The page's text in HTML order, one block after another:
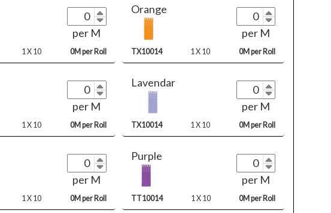
per M
1 X 10 0M per Roll
Orange
per M
TX10014 1 X 10 0M per Roll
per M
1 X 10 0M per Roll
Lavendar
per M
TX10014 1 X 10 0M per Roll
per M
1 X 10 0M per Roll
Purple
per M
TT10014 1 X 10 0M per Roll